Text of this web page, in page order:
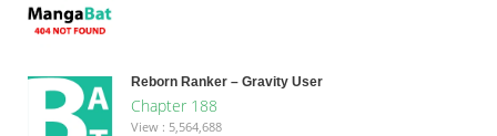
Reborn Ranker – Gravity User
Chapter 188
View : 5,564,688